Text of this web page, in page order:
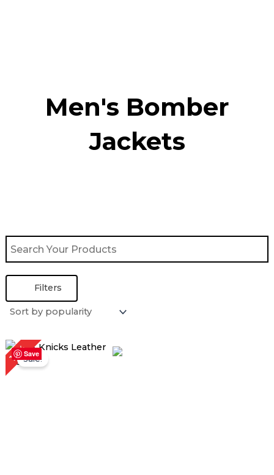
Men's Bomber
Jackets
Filters
Save
16%Sale!
Original
price
was:
$ 319.00.
Current
price